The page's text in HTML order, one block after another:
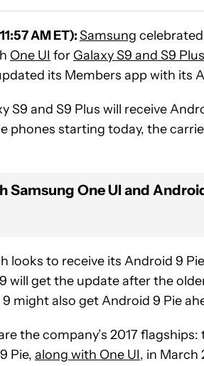
AM ET):Samsung
One UI for Galaxy S9 and S9 Plus
its Members app with its
and S9 Plus will receive
phones starting today, the
Samsung One UI and
looks to receive its Android 9
will get the update after the
might also get Android 9 Pie
the company’s 2017 flagships:
Pie, along with One UI, in March